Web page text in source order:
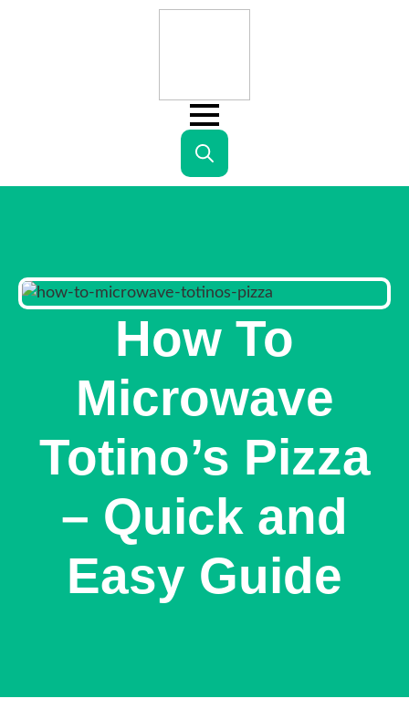
Search
How To
Microwave
Totino’s Pizza
– Quick and
Easy Guide